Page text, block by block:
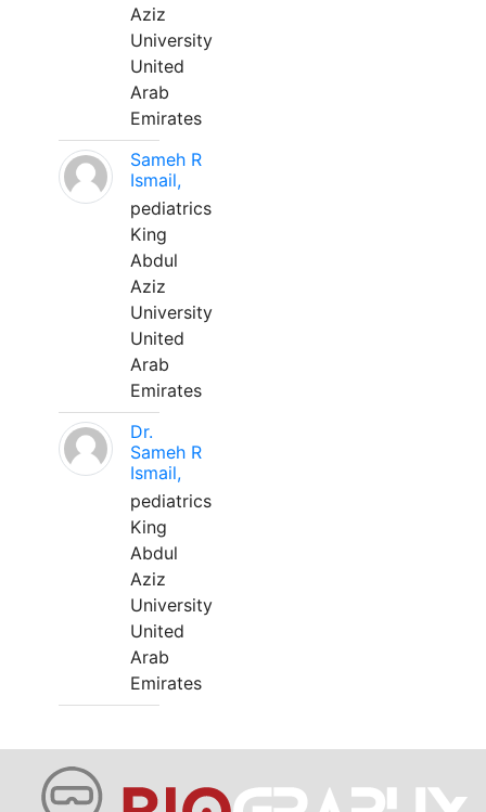
Aziz
University
United
Arab
Emirates
Sameh R
Ismail,
pediatrics
King
Abdul
Aziz
University
United
Arab
Emirates
Dr.
Sameh R
Ismail,
pediatrics
King
Abdul
Aziz
University
United
Arab
Emirates